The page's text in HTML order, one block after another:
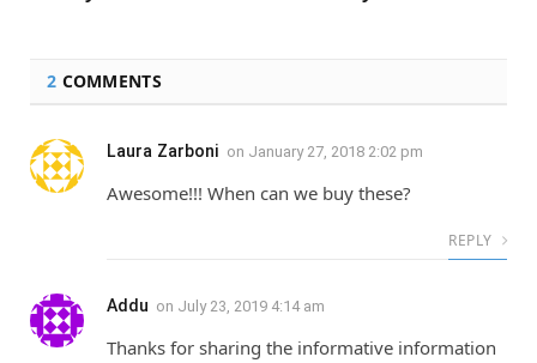
2 COMMENTS
Laura Zarboni on January 27, 2018 2:02 pm
Awesome!!! When can we buy these?
REPLY
Addu on July 23, 2019 4:14 am
Thanks for sharing the informative information